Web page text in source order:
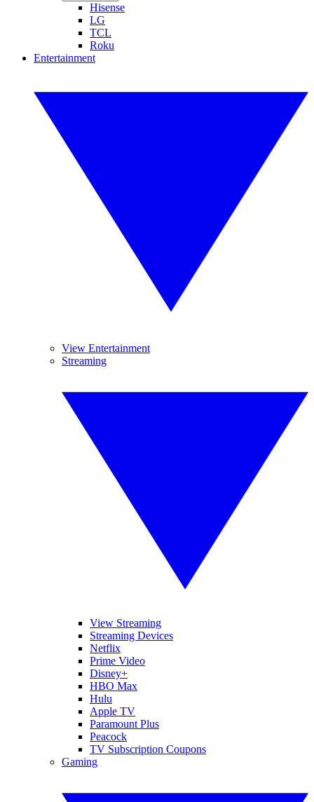
Hisense
LG
TCL
Roku
Entertainment
View Entertainment
Streaming
View Streaming
Streaming Devices
Netflix
Prime Video
Disney+
HBO Max
Hulu
Apple TV
Paramount Plus
Peacock
TV Subscription Coupons
Gaming